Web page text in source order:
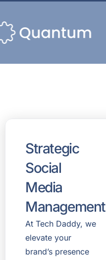
Strategic
Social
Media
Management
At Tech Daddy, we
elevate your
brand’s presence